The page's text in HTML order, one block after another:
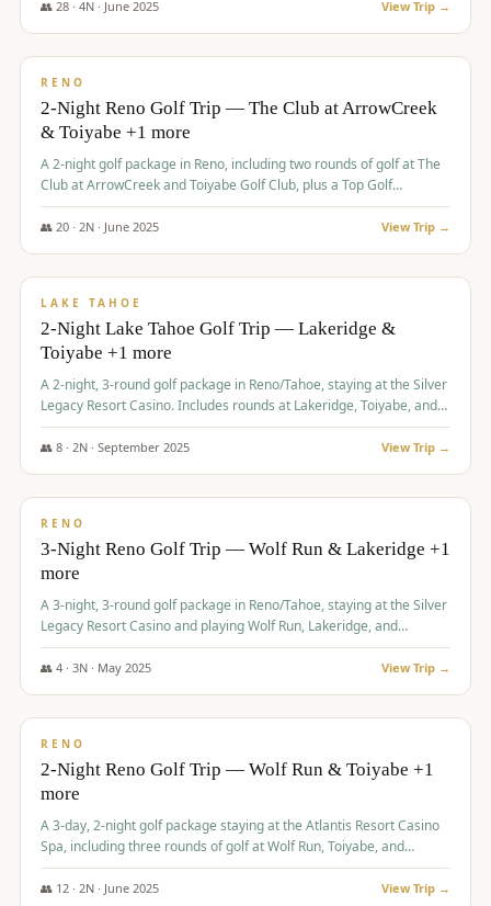
👥 28· 4N · June 2025 View Trip →
$459/pp
RENO
2-Night Reno Golf Trip — The Club at ArrowCreek
& Toiyabe +1 more
A 2-night golf package in Reno, including two rounds of golf at The
Club at ArrowCreek and Toiyabe Golf Club, plus a Top Golf
experience at the Silver Legacy Resort Casino.
👥 20· 2N · June 2025 View Trip →
$465/pp
LAKE TAHOE
2-Night Lake Tahoe Golf Trip — Lakeridge &
Toiyabe +1 more
A 2-night, 3-round golf package in Reno/Tahoe, staying at the Silver
Legacy Resort Casino. Includes rounds at Lakeridge, Toiyabe, and
Redhawk Lakes courses.
👥 8· 2N · September 2025 View Trip →
$475/pp
RENO
3-Night Reno Golf Trip — Wolf Run & Lakeridge +1
more
A 3-night, 3-round golf package in Reno/Tahoe, staying at the Silver
Legacy Resort Casino and playing Wolf Run, Lakeridge, and
Redhawk - Lakes Course.
👥 4· 3N · May 2025 View Trip →
$499/pp
RENO
2-Night Reno Golf Trip — Wolf Run & Toiyabe +1
more
A 3-day, 2-night golf package staying at the Atlantis Resort Casino
Spa, including three rounds of golf at Wolf Run, Toiyabe, and
Lakeridge Golf Courses.
👥 12· 2N · June 2025 View Trip →